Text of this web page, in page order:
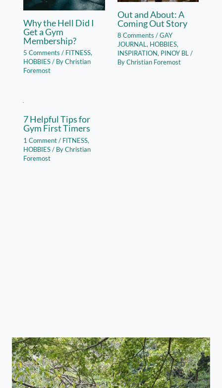
Why the Hell Did I
Get a Gym
Membership?
5 Comments / FITNESS,
HOBBIES/ ByChristian
Foremost
Out and About: A
Coming Out Story
8 Comments /GAY
JOURNAL, HOBBIES,
INSPIRATION, PINOY BL/
ByChristian Foremost
7 Helpful Tips for
Gym First Timers
1 Comment/ FITNESS,
HOBBIES/ ByChristian
Foremost